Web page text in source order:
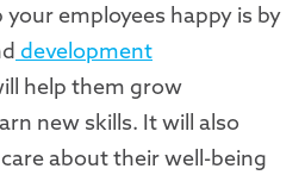
employees happy is by
development
help them grow
new skills. It will also
about their well-being